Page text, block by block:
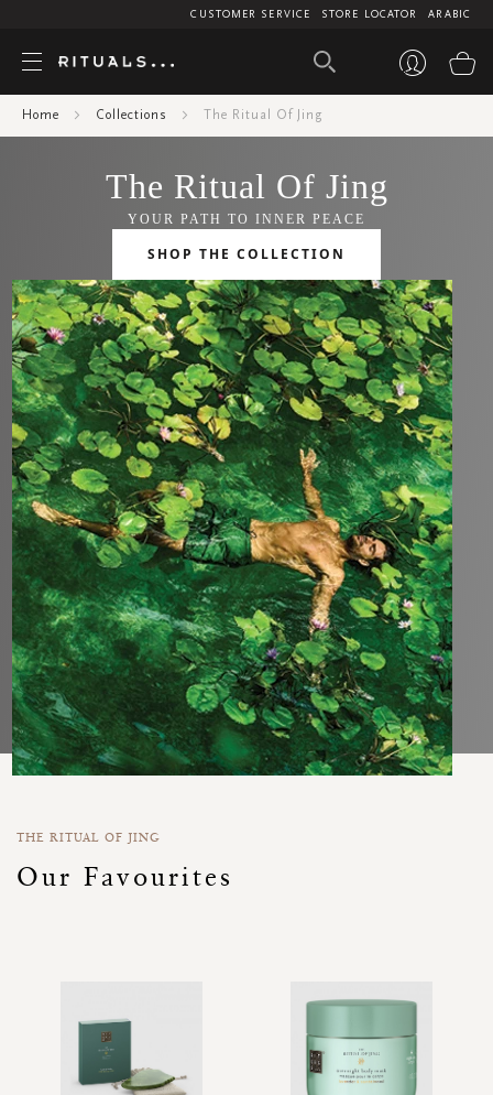
ARABIC
STORE LOCATOR
CUSTOMER SERVICE
Home Collections The Ritual Of Jing
The Ritual Of Jing
YOUR PATH TO INNER PEACE
SHOP THE COLLECTION
THE RITUAL OF JING
Our Favourites